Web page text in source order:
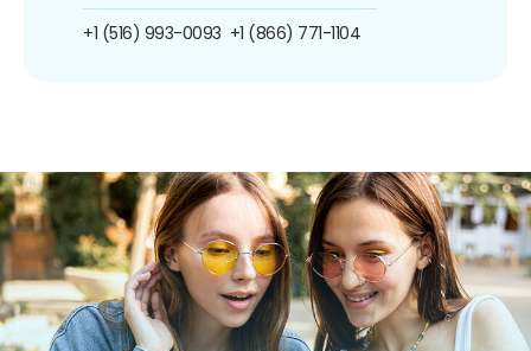
+1 (516) 993-0093 +1 (866) 771-1104